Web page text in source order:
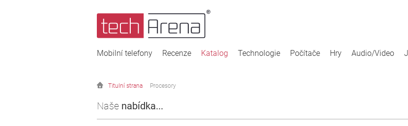
Mobilní telefony Recenze Katalog Technologie Počítače Hry Audio/Video
Titulní strana Procesory
Naše nabídka...